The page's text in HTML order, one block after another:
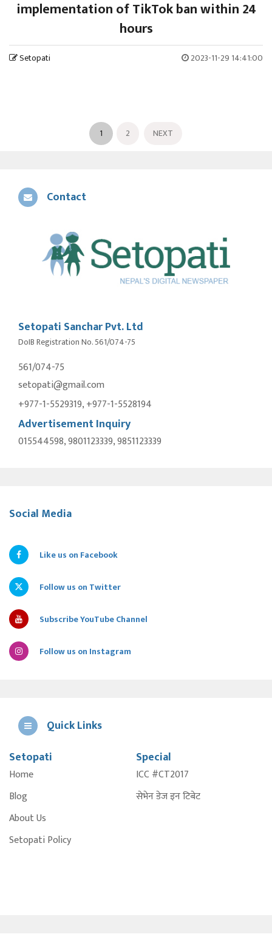
implementation of TikTok ban within 24
hours
Setopati 2023-11-29 14:41:00
1 2 NEXT
Contact
Setopati Sanchar Pvt. Ltd
DoIB Registration No. 561/074-75
561/074-75
setopati@gmail.com
+977-1-5529319, +977-1-5528194
Advertisement Inquiry
015544598, 9801123339, 9851123339
Social Media
Like us on Facebook
Follow us on Twitter
Subscribe YouTube Channel
Follow us on Instagram
Quick Links
Setopati
Home
Blog
About Us
Setopati Policy
Special
ICC #CT2017
सेभेन डेज इन टिबेट